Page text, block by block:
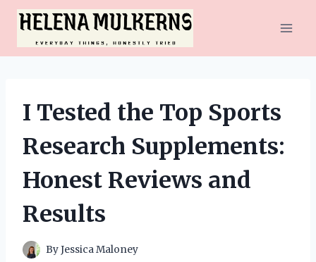
Skip
content
I Tested the Top Sports
Research Supplements:
Honest Reviews and
Results
ByJessica Maloney